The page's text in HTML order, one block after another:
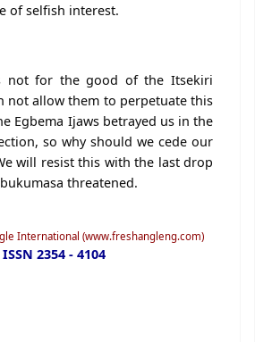
of selfish interest.
not for the good of the Itsekiri
not allow them to perpetuate this
Egbema Ijaws betrayed us in the
so why should we cede our
will resist this with the last drop
threatened.
International (www.freshangleng.com)
ISSN 2354 - 4104